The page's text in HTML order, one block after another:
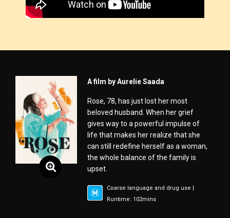
A film by Aurelie Saada
Rose, 78, has just lost her most
beloved husband. When her grief
gives way to a powerful impulse of
life that makes her realize that she
can still redefine herself as a woman,
the whole balance of the family is
upset.
Coarse language and drug use |
Runtime: 102mins